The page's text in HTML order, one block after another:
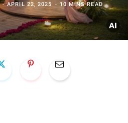
APRIL 22, 2025 10 MINS READ